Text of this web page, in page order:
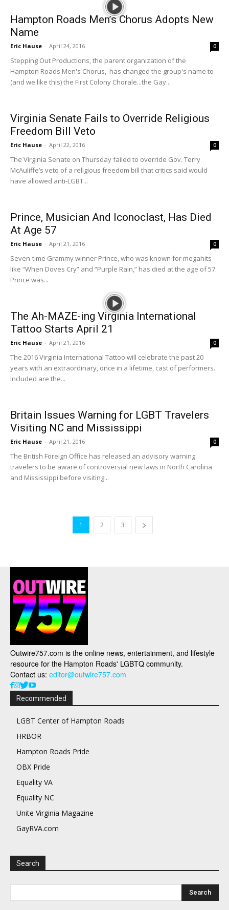
Hampton Roads Men’s Chorus Adopts New
Name
Eric Hause - April 24, 2016 0
Stepping Out Productions, the parent organization of the
Hampton Roads Men's Chorus, has changed the group's name to
(and we like this) the First Colony Chorale...the Gay...
Virginia Senate Fails to Override Religious
Freedom Bill Veto
Eric Hause - April 22, 2016 0
The Virginia Senate on Thursday failed to override Gov. Terry
McAuliffe’s veto of a religious freedom bill that critics said would
have allowed anti-LGBT...
Prince, Musician And Iconoclast, Has Died
At Age 57
Eric Hause - April 21, 2016 0
Seven-time Grammy winner Prince, who was known for megahits
like “When Doves Cry” and “Purple Rain,” has died at the age of 57.
Prince was...
The Ah-MAZE-ing Virginia International
Tattoo Starts April 21
Eric Hause - April 21, 2016 0
The 2016 Virginia International Tattoo will celebrate the past 20
years with an extraordinary, once in a lifetime, cast of performers.
Included are the...
Britain Issues Warning for LGBT Travelers
Visiting NC and Mississippi
Eric Hause - April 21, 2016 0
The British Foreign Office has released an advisory warning
travelers to be aware of controversial new laws in North Carolina
and Mississippi before visiting...
1 2 3
Outwire757.com is the online news, entertainment, and lifestyle
resource for the Hampton Roads' LGBTQ community.
Contact us: editor@outwire757.com
Recommended
LGBT Center of Hampton Roads
HRBOR
Hampton Roads Pride
OBX Pride
Equality VA
Equality NC
Unite Virginia Magazine
GayRVA.com
Search